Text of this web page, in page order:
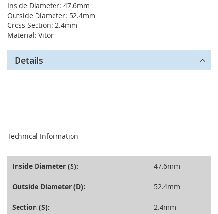
Inside Diameter: 47.6mm
Outside Diameter: 52.4mm
Cross Section: 2.4mm
Material: Viton
Details
Technical Information
Inside Diameter (S): 47.6mm
Outside Diameter (D): 52.4mm
Section (S): 2.4mm